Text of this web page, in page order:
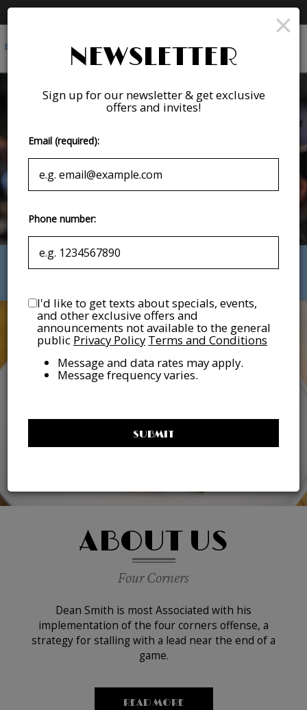
Premier League - Watch the Premier League with us!
ABOUT US
Four Corners
Dean Smith is most Associated with his
implementation of the four corners offense, a
strategy for stalling with a lead near the end of a
game.
READ MORE
×
NEWSLETTER
Sign up for our newsletter & get exclusive
offers and invites!
Email (required):
Phone number:
I'd like to get texts about specials, events,
and other exclusive offers and
announcements not available to the general
public Privacy Policy Terms and Conditions
Message and data rates may apply.
Message frequency varies.
SUBMIT